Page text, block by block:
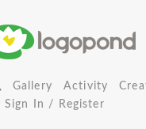
Gallery Activity
Sign In / Register